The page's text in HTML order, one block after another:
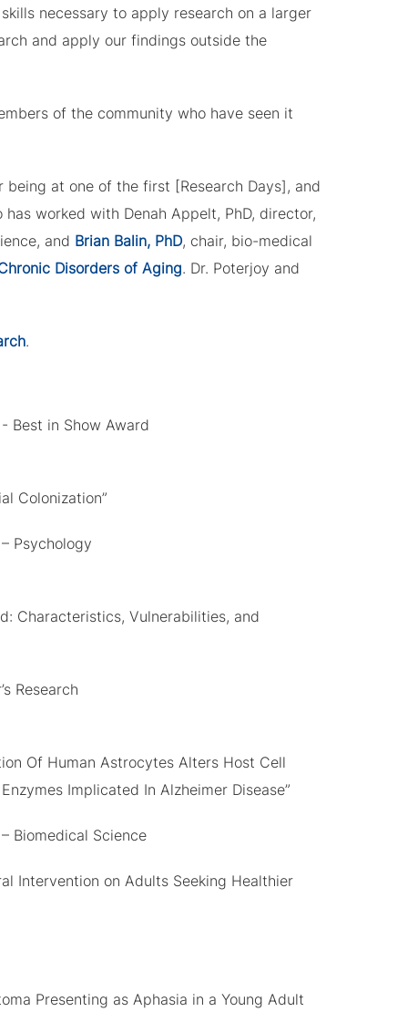
necessary to apply research on a larger
and apply our findings outside the
of the community who have seen it
being at one of the first [Research Days], and
has worked with Denah Appelt, PhD, director,
and Brian Balin, PhD, chair, bio-medical
Disorders of Aging. Dr. Poterjoy and
.
Best in Show Award
Colonization”
Psychology
Characteristics, Vulnerabilities, and
Research
Of Human Astrocytes Alters Host Cell
Implicated In Alzheimer Disease”
Biomedical Science
Intervention on Adults Seeking Healthier
Presenting as Aphasia in a Young Adult